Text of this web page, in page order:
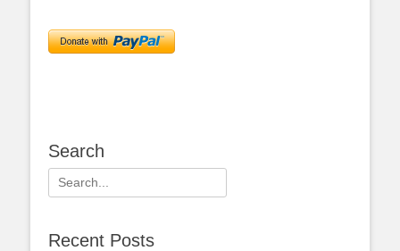
Search
Search
for:
Recent Posts